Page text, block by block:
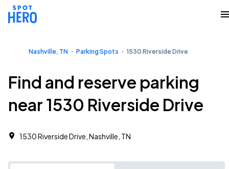
Nashville, TN Parking Spots 1530 Riverside Drive
Find and reserve parking
near 1530 Riverside Drive
1530 Riverside Drive, Nashville, TN